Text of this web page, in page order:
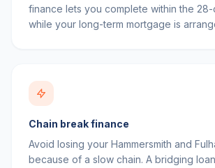
finance lets you complete within the
while your long-term mortgage is
Chain break finance
Avoid losing your Hammersmith and
because of a slow chain. A bridging